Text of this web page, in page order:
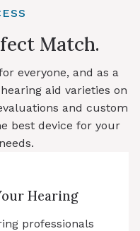
Match.
everyone, and as a
aid varieties on
and custom
best device for your
Hearing
professionals